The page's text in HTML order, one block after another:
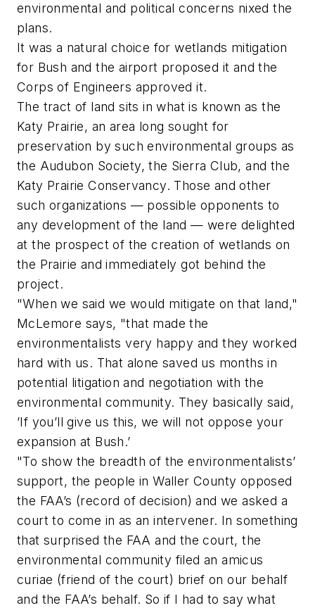
environmental and political concerns nixed the
plans.
It was a natural choice for wetlands mitigation
for Bush and the airport proposed it and the
Corps of Engineers approved it.
The tract of land sits in what is known as the
Katy Prairie, an area long sought for
preservation by such environmental groups as
the Audubon Society, the Sierra Club, and the
Katy Prairie Conservancy. Those and other
such organizations — possible opponents to
any development of the land — were delighted
at the prospect of the creation of wetlands on
the Prairie and immediately got behind the
project.
"When we said we would mitigate on that land,"
McLemore says, "that made the
environmentalists very happy and they worked
hard with us. That alone saved us months in
potential litigation and negotiation with the
environmental community. They basically said,
’If you’ll give us this, we will not oppose your
expansion at Bush.’
"To show the breadth of the environmentalists’
support, the people in Waller County opposed
the FAA’s (record of decision) and we asked a
court to come in as an intervener. In something
that surprised the FAA and the court, the
environmental community filed an amicus
curiae (friend of the court) brief on our behalf
and the FAA’s behalf. So if I had to say what